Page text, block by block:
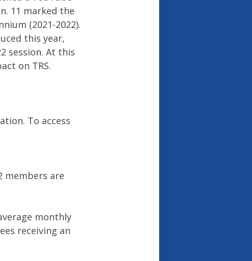
11 marked the
(2021-2022).
this year,
session. At this
on TRS.
To access
members are
monthly
receiving an